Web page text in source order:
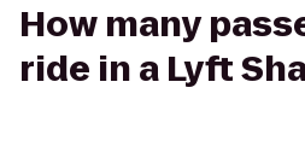
How many
ride in a Lyft